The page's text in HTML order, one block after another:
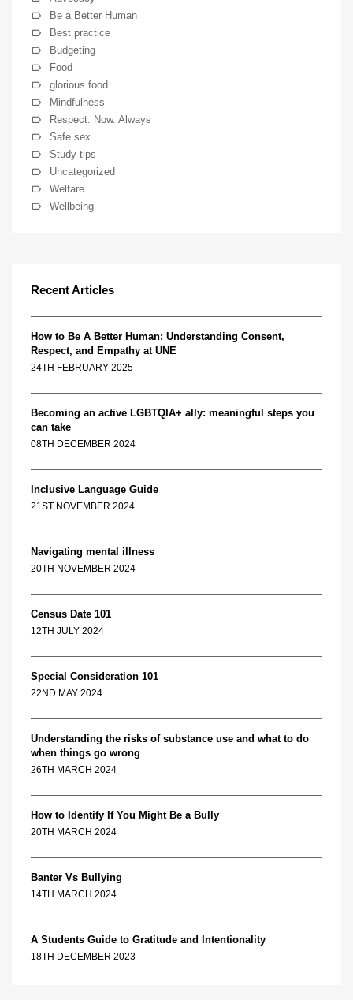
Be a Better Human
Best practice
Budgeting
Food
glorious food
Mindfulness
Respect. Now. Always
Safe sex
Study tips
Uncategorized
Welfare
Wellbeing
Recent Articles
How to Be A Better Human: Understanding Consent,
Respect, and Empathy at UNE
24TH FEBRUARY 2025
Becoming an active LGBTQIA+ ally: meaningful steps you
can take
08TH DECEMBER 2024
Inclusive Language Guide
21ST NOVEMBER 2024
Navigating mental illness
20TH NOVEMBER 2024
Census Date 101
12TH JULY 2024
Special Consideration 101
22ND MAY 2024
Understanding the risks of substance use and what to do
when things go wrong
26TH MARCH 2024
How to Identify If You Might Be a Bully
20TH MARCH 2024
Banter Vs Bullying
14TH MARCH 2024
A Students Guide to Gratitude and Intentionality
18TH DECEMBER 2023